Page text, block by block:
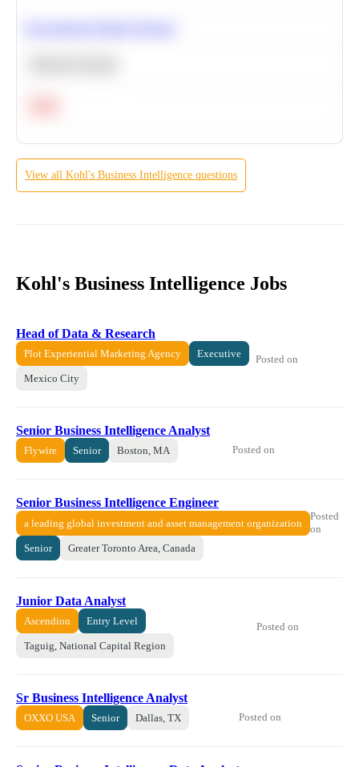
View all Kohl's Business Intelligence questions
Kohl's Business Intelligence Jobs
Head of Data & Research
Plot Experiential Marketing Agency Executive
Mexico City
Posted on
Senior Business Intelligence Analyst
Flywire Senior Boston, MA Posted on
Senior Business Intelligence Engineer
a leading global investment and asset management organization
Senior Greater Toronto Area, Canada
Posted
on
Junior Data Analyst
Ascendion Entry Level
Taguig, National Capital Region
Posted on
Sr Business Intelligence Analyst
OXXO USA Senior Dallas, TX Posted on